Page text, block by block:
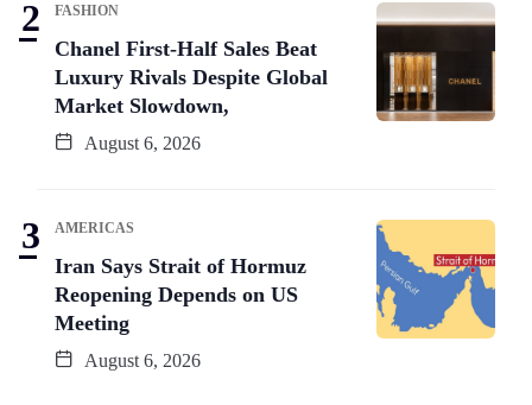
FASHION
Chanel First-Half Sales Beat
Luxury Rivals Despite Global
Market Slowdown,
August 6, 2026
AMERICAS
Iran Says Strait of Hormuz
Reopening Depends on US
Meeting
August 6, 2026